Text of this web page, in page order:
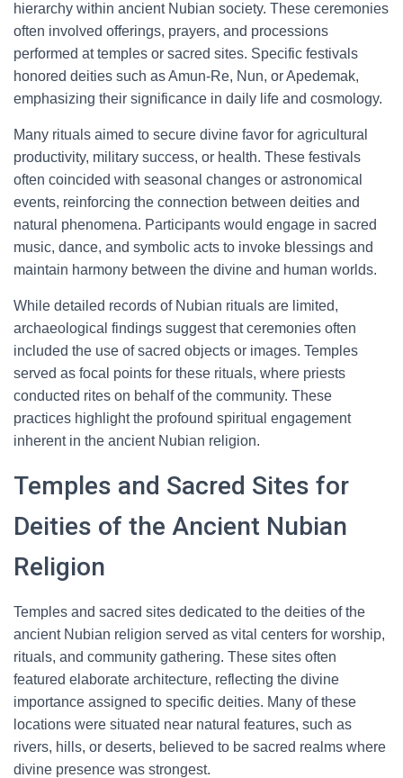
hierarchy within ancient Nubian society. These ceremonies
often involved offerings, prayers, and processions
performed at temples or sacred sites. Specific festivals
honored deities such as Amun-Re, Nun, or Apedemak,
emphasizing their significance in daily life and cosmology.
Many rituals aimed to secure divine favor for agricultural
productivity, military success, or health. These festivals
often coincided with seasonal changes or astronomical
events, reinforcing the connection between deities and
natural phenomena. Participants would engage in sacred
music, dance, and symbolic acts to invoke blessings and
maintain harmony between the divine and human worlds.
While detailed records of Nubian rituals are limited,
archaeological findings suggest that ceremonies often
included the use of sacred objects or images. Temples
served as focal points for these rituals, where priests
conducted rites on behalf of the community. These
practices highlight the profound spiritual engagement
inherent in the ancient Nubian religion.
Temples and Sacred Sites for
Deities of the Ancient Nubian
Religion
Temples and sacred sites dedicated to the deities of the
ancient Nubian religion served as vital centers for worship,
rituals, and community gathering. These sites often
featured elaborate architecture, reflecting the divine
importance assigned to specific deities. Many of these
locations were situated near natural features, such as
rivers, hills, or deserts, believed to be sacred realms where
divine presence was strongest.